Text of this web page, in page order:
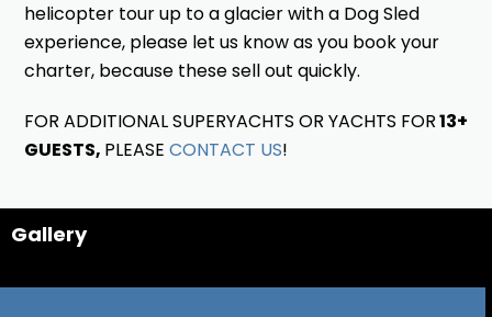
helicopter tour up to a glacier with a Dog Sled
experience, please let us know as you book your
charter, because these sell out quickly.
FOR ADDITIONAL SUPERYACHTS OR YACHTS FOR13+
GUESTS, PLEASECONTACT US!
Gallery